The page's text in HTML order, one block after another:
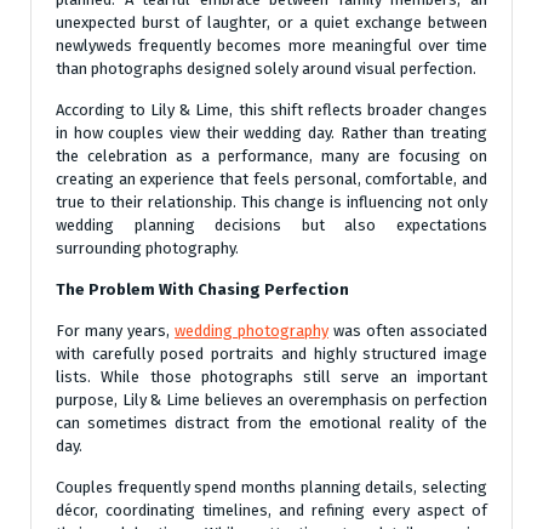
unexpected burst of laughter, or a quiet exchange between
newlyweds frequently becomes more meaningful over time
than photographs designed solely around visual perfection.
According to Lily & Lime, this shift reflects broader changes
in how couples view their wedding day. Rather than treating
the celebration as a performance, many are focusing on
creating an experience that feels personal, comfortable, and
true to their relationship. This change is influencing not only
wedding planning decisions but also expectations
surrounding photography.
The Problem With Chasing Perfection
For many years, wedding photographywas often associated
with carefully posed portraits and highly structured image
lists. While those photographs still serve an important
purpose, Lily & Lime believes an overemphasis on perfection
can sometimes distract from the emotional reality of the
day.
Couples frequently spend months planning details, selecting
décor, coordinating timelines, and refining every aspect of